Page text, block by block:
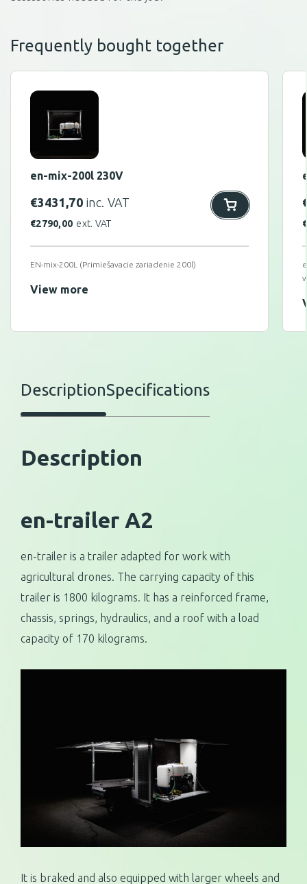
Frequently bought together
en-mix-200l 230V
€3431,70 inc. VAT
€2790,00 ext. VAT
EN-mix-200L (Primiešavacie zariadenie 200l)
View more
DescriptionSpecifications
Description
en-trailer A2
en-trailer is a trailer adapted for work with
agricultural drones. The carrying capacity of this
trailer is 1800 kilograms. It has a reinforced frame,
chassis, springs, hydraulics, and a roof with a load
capacity of 170 kilograms.
It is braked and also equipped with larger wheels and